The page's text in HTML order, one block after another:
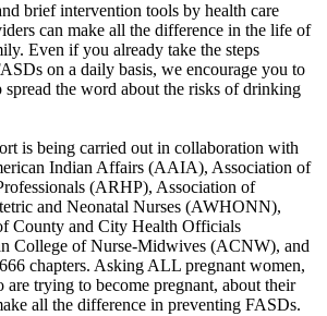
brief intervention tools by health care
can make all the difference in the life of
Even if you already take the steps
on a daily basis, we encourage you to
spread the word about the risks of drinking
is being carried out in collaboration with
Indian Affairs (AAIA), Association of
(ARHP), Association of
and Neonatal Nurses (AWHONN),
County and City Health Officials
College of Nurse-Midwives (ACNW), and
chapters. Asking ALL pregnant women,
are trying to become pregnant, about their
all the difference in preventing FASDs.